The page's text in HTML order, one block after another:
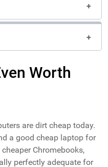
Worth
are dirt cheap today.
a good cheap laptop for
Chromebooks,
perfectly adequate for